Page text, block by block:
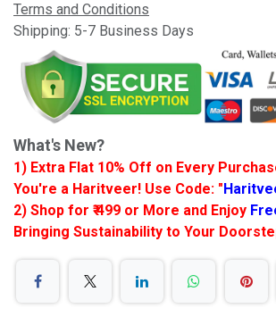
Terms and Conditions
Shipping: 5-7 Business Days
What's New?
1) Extra Flat 10% Off on Every
You're a Haritveer! Use Code: "
2) Shop for ₹ 499 or More and Enjoy
Bringing Sustainability to Your